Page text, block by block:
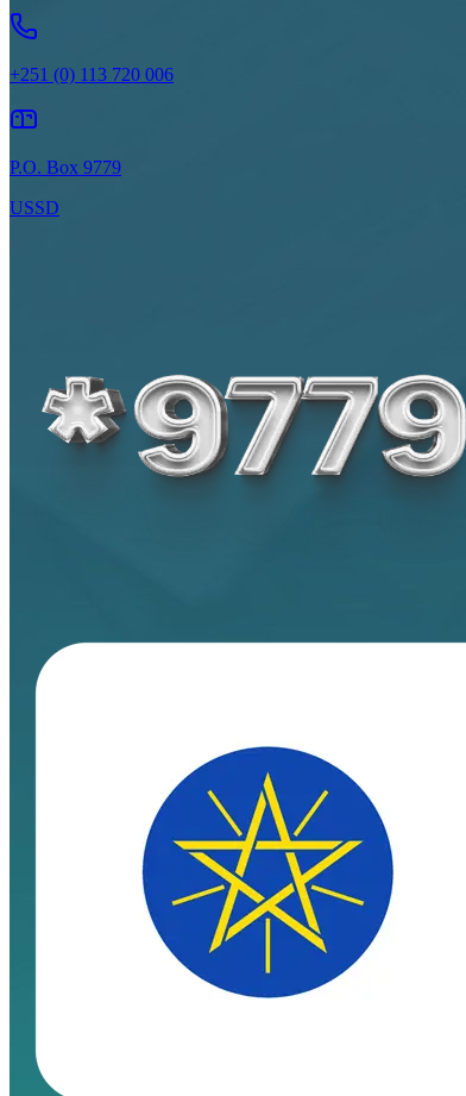
+251 (0) 113 720 006
P.O. Box 9779
USSD